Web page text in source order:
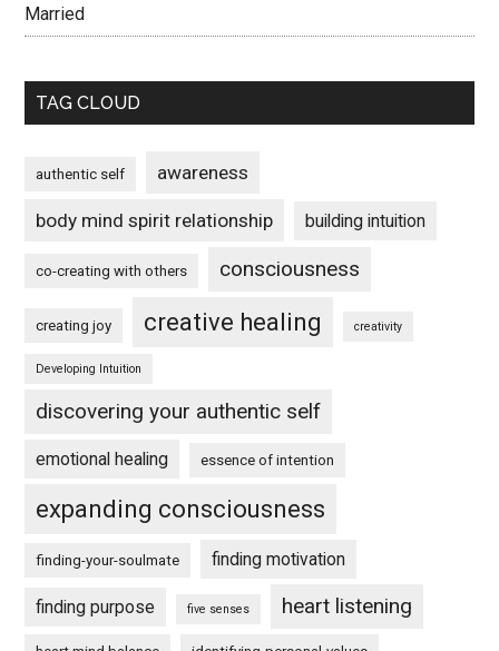
Married
TAG CLOUD
authentic self awareness
body mind spirit relationship building intuition
co-creating with others consciousness
creating joy creative healing creativity
Developing Intuition
discovering your authentic self
emotional healing essence of intention
expanding consciousness
finding-your-soulmate finding motivation
finding purpose five senses heart listening